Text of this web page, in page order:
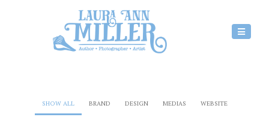
SHOW ALL BRAND DESIGN MEDIAS WEBSITE